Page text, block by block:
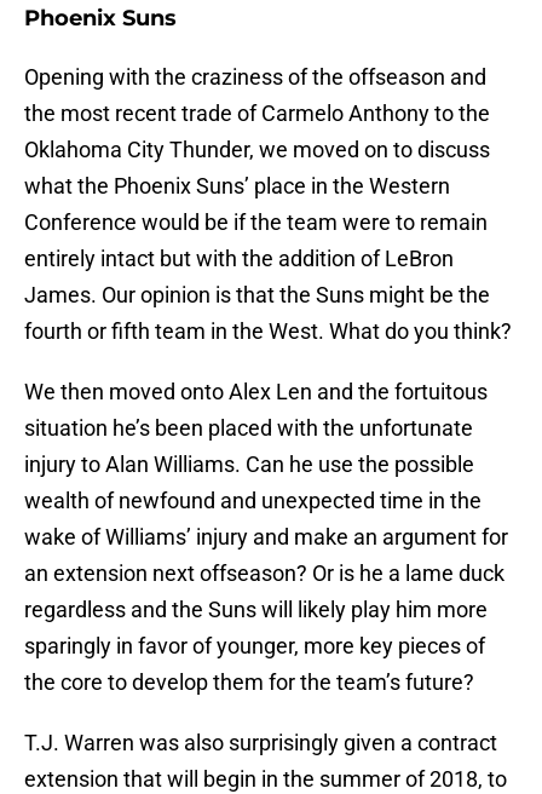
Phoenix Suns
Opening with the craziness of the offseason and
the most recent trade of Carmelo Anthony to the
Oklahoma City Thunder, we moved on to discuss
what the Phoenix Suns’ place in the Western
Conference would be if the team were to remain
entirely intact but with the addition of LeBron
James. Our opinion is that the Suns might be the
fourth or fifth team in the West. What do you think?
We then moved onto Alex Len and the fortuitous
situation he’s been placed with the unfortunate
injury to Alan Williams. Can he use the possible
wealth of newfound and unexpected time in the
wake of Williams’ injury and make an argument for
an extension next offseason? Or is he a lame duck
regardless and the Suns will likely play him more
sparingly in favor of younger, more key pieces of
the core to develop them for the team’s future?
T.J. Warren was also surprisingly given a contract
extension that will begin in the summer of 2018, to